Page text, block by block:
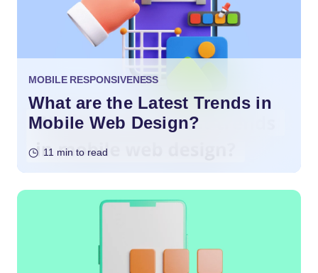
MOBILE RESPONSIVENESS
What are the Latest Trends in
Mobile Web Design?
11 min to read